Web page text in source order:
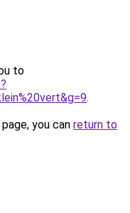
to
.
you can return to